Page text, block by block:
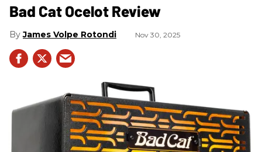
Bad Cat Ocelot Review
James Volpe Rotondi Nov 30, 2025